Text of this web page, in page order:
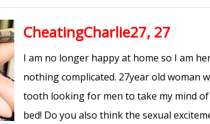
CheatingCharlie27, 27
I am no longer happy at home so I am
nothing complicated. 27year old woman
tooth looking for men to take my mind
bed! Do you also think the sexual